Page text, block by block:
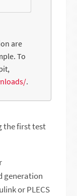
are
To
.
the first test
generation
or PLECS